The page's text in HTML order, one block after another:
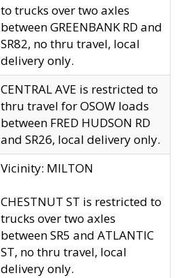
to trucks over two axles
between GREENBANK RD and
SR82, no thru travel, local
delivery only.
CENTRAL AVE is restricted to
thru travel for OSOW loads
between FRED HUDSON RD
and SR26, local delivery only.
Vicinity: MILTON
CHESTNUT ST is restricted to
trucks over two axles
between SR5 and ATLANTIC
ST, no thru travel, local
delivery only.